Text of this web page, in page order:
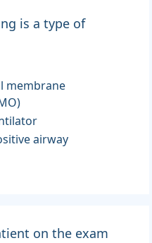
is a type of
membrane
airway
on the exam